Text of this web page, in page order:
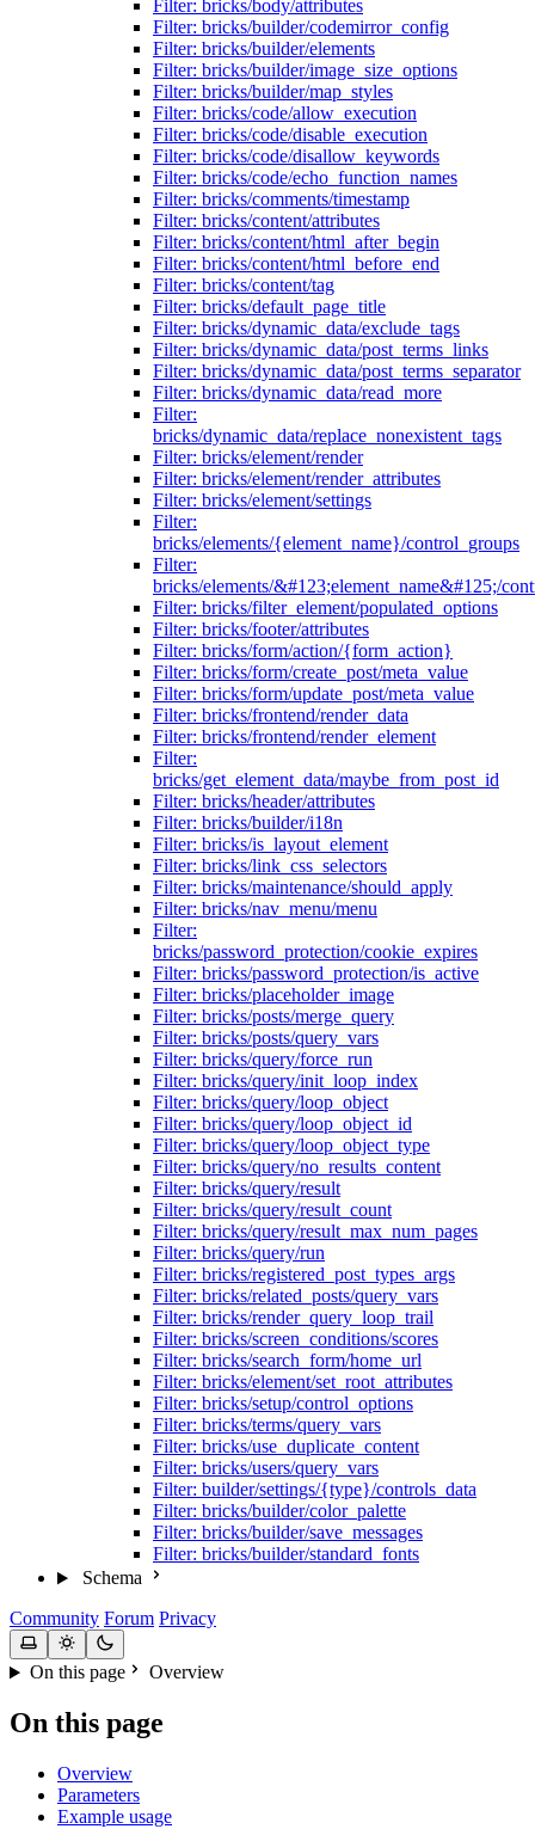
Filter: bricks/body/attributes
Filter: bricks/builder/codemirror_config
Filter: bricks/builder/elements
Filter: bricks/builder/image_size_options
Filter: bricks/builder/map_styles
Filter: bricks/code/allow_execution
Filter: bricks/code/disable_execution
Filter: bricks/code/disallow_keywords
Filter: bricks/code/echo_function_names
Filter: bricks/comments/timestamp
Filter: bricks/content/attributes
Filter: bricks/content/html_after_begin
Filter: bricks/content/html_before_end
Filter: bricks/content/tag
Filter: bricks/default_page_title
Filter: bricks/dynamic_data/exclude_tags
Filter: bricks/dynamic_data/post_terms_links
Filter: bricks/dynamic_data/post_terms_separator
Filter: bricks/dynamic_data/read_more
Filter:
bricks/dynamic_data/replace_nonexistent_tags
Filter: bricks/element/render
Filter: bricks/element/render_attributes
Filter: bricks/element/settings
Filter:
bricks/elements/{element_name}/control_groups
Filter:
bricks/elements/&#123;element_name&#125;/
Filter: bricks/filter_element/populated_options
Filter: bricks/footer/attributes
Filter: bricks/form/action/{form_action}
Filter: bricks/form/create_post/meta_value
Filter: bricks/form/update_post/meta_value
Filter: bricks/frontend/render_data
Filter: bricks/frontend/render_element
Filter:
bricks/get_element_data/maybe_from_post_id
Filter: bricks/header/attributes
Filter: bricks/builder/i18n
Filter: bricks/is_layout_element
Filter: bricks/link_css_selectors
Filter: bricks/maintenance/should_apply
Filter: bricks/nav_menu/menu
Filter:
bricks/password_protection/cookie_expires
Filter: bricks/password_protection/is_active
Filter: bricks/placeholder_image
Filter: bricks/posts/merge_query
Filter: bricks/posts/query_vars
Filter: bricks/query/force_run
Filter: bricks/query/init_loop_index
Filter: bricks/query/loop_object
Filter: bricks/query/loop_object_id
Filter: bricks/query/loop_object_type
Filter: bricks/query/no_results_content
Filter: bricks/query/result
Filter: bricks/query/result_count
Filter: bricks/query/result_max_num_pages
Filter: bricks/query/run
Filter: bricks/registered_post_types_args
Filter: bricks/related_posts/query_vars
Filter: bricks/render_query_loop_trail
Filter: bricks/screen_conditions/scores
Filter: bricks/search_form/home_url
Filter: bricks/element/set_root_attributes
Filter: bricks/setup/control_options
Filter: bricks/terms/query_vars
Filter: bricks/use_duplicate_content
Filter: bricks/users/query_vars
Filter: builder/settings/{type}/controls_data
Filter: bricks/builder/color_palette
Filter: bricks/builder/save_messages
Filter: bricks/builder/standard_fonts
Schema
Community Forum Privacy
On this page Overview
On this page
Overview
Parameters
Example usage